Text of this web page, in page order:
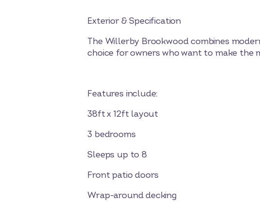
Exterior & Specification
The Willerby Brookwood combines
choice for owners who want to make the
Features include:
38ft x 12ft layout
3 bedrooms
Sleeps up to 8
Front patio doors
Wrap-around decking